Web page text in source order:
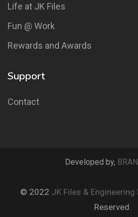
Life at JK Files
Fun @ Work
Rewards and Awards
Support
Contact
© 2022 JK Files &
Reserved.
Developed by,